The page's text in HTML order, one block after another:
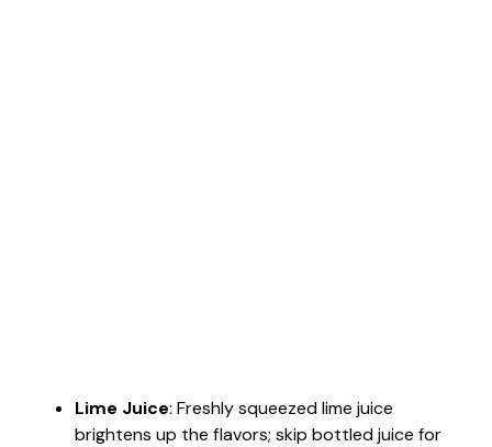
Lime Juice: Freshly squeezed lime juice
brightens up the flavors; skip bottled juice for